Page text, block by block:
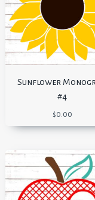
Sunflower
#4
$0.00